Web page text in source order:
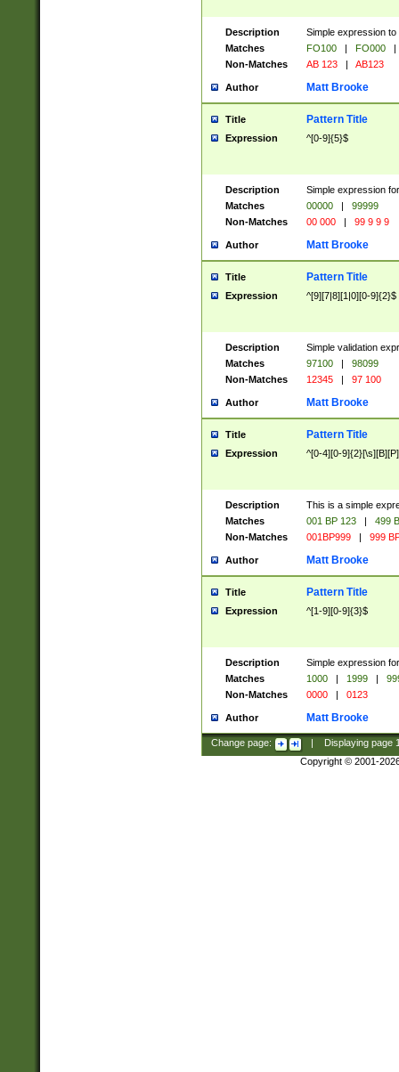
Description
Simple expression
Matches
FO100 | FO000
|
Non-Matches
AB 123 | AB123
Author Matt Brooke
Title Pattern Title
Expression ^[0-9]{5}$
Description
Simple expression
Matches
00000 |
99999
Non-Matches
00 000 | 99 9 9 9
Author Matt Brooke
Title Pattern Title
Expression ^[9][7|8][1|0][0-9]{2}$
Description
Simple validation
Matches
97100 |
98099
Non-Matches
12345 | 97 100
Author Matt Brooke
Title Pattern Title
Expression ^[0-4][0-
Description
This is a simple
Matches
001 BP 123 |
499
Non-Matches
001BP999 | 999
Author Matt Brooke
Title Pattern Title
Expression ^[1-9][0-9]{3}$
Description
Simple expression
Matches
1000 | 1999 |
Non-Matches
0000 | 0123
Author Matt Brooke
Change page: Displaying page
Copyright © 2001-